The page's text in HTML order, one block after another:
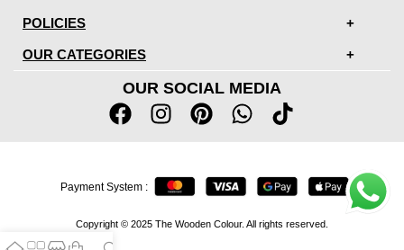
POLICIES
OUR CATEGORIES
OUR SOCIAL MEDIA
Copyright © 2025 The Wooden Colour. All rights reserved.
Payment System :